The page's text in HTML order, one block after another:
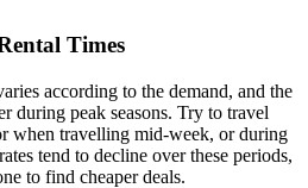
Times
according to the demand, and the
during peak seasons. Try to travel
when travelling mid-week, or during
tend to decline over these periods,
to find cheaper deals.